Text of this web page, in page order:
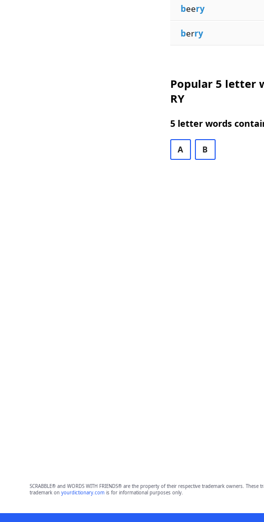
beery
berry
Popular 5 letter
RY
5 letter words
A B
SCRABBLE® and WORDS WITH FRIENDS® are the property of their respective trademark owners.
trademark on yourdictionary.comis for informational purposes only.